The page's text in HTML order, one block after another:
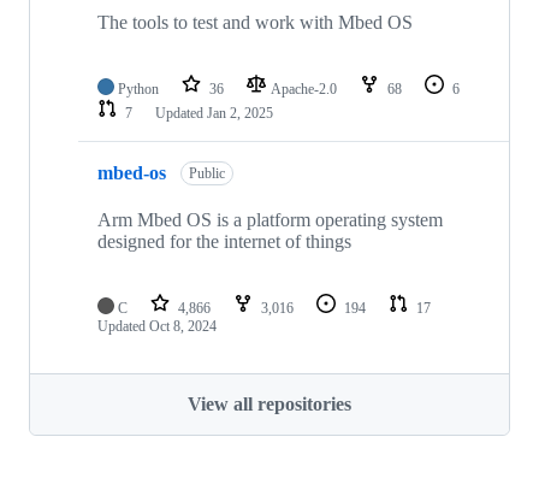
The tools to test and work with Mbed OS
Python 36 Apache-2.0 68
6
7
Updated Jan 2, 2025
mbed-os Public
Arm Mbed OS is a platform operating system
designed for the internet of things
C 4,866 3,016 194
17
Updated Oct 8, 2024
View all repositories